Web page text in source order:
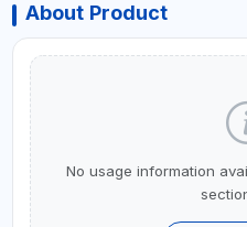
About Product
No usage information